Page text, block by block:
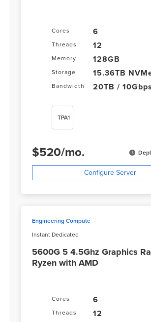
Cores 6
Threads 12
Memory 128GB
Storage 15.36TB
Bandwidth 20TB / 10Gbps
TPA1
$520/mo.
Configure Server
Engineering Compute
Instant Dedicated
5600G 5 4.5Ghz Graphics
Ryzen with AMD
Cores 6
Threads 12